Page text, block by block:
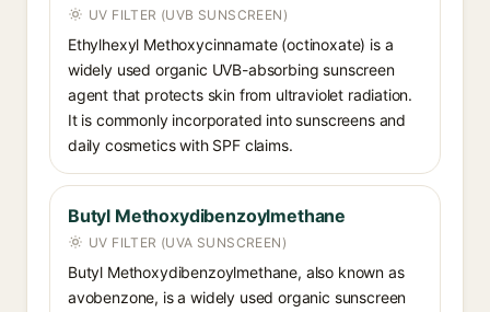
UV FILTER (UVB SUNSCREEN)
Ethylhexyl Methoxycinnamate (octinoxate) is a
widely used organic UVB-absorbing sunscreen
agent that protects skin from ultraviolet radiation.
It is commonly incorporated into sunscreens and
daily cosmetics with SPF claims.
Butyl Methoxydibenzoylmethane
UV FILTER (UVA SUNSCREEN)
Butyl Methoxydibenzoylmethane, also known as
avobenzone, is a widely used organic sunscreen